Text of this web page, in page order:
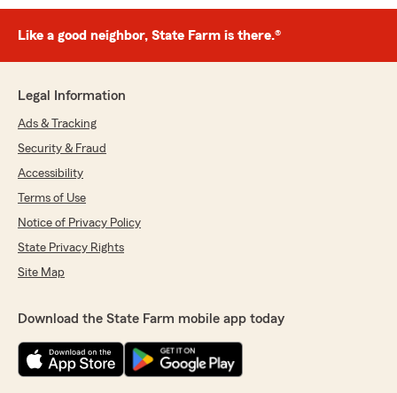
Like a good neighbor, State Farm is there.®
Legal Information
Ads & Tracking
Security & Fraud
Accessibility
Terms of Use
Notice of Privacy Policy
State Privacy Rights
Site Map
Download the State Farm mobile app today